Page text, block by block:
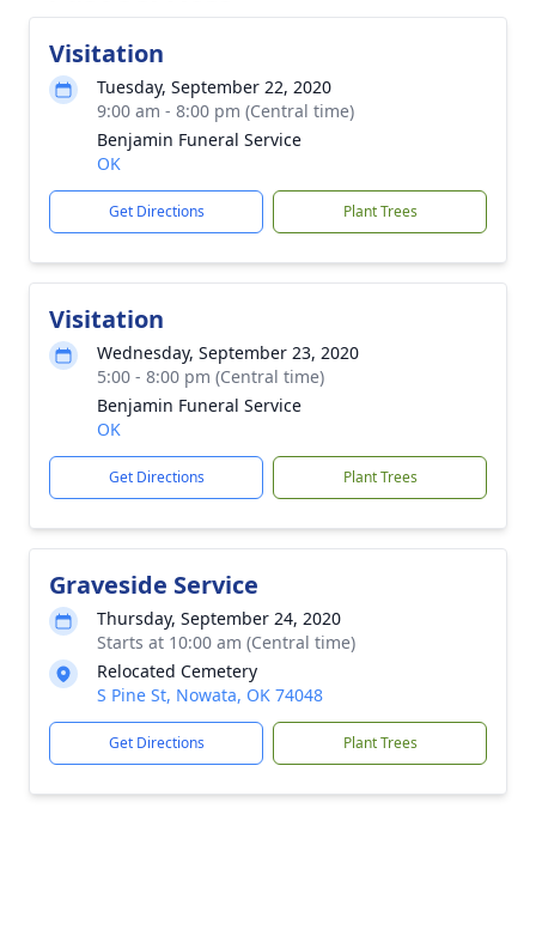
Visitation
Tuesday, September 22, 2020
9:00 am - 8:00 pm (Central time)
Benjamin Funeral Service
OK
Get Directions Plant Trees
Visitation
Wednesday, September 23, 2020
5:00 - 8:00 pm (Central time)
Benjamin Funeral Service
OK
Get Directions Plant Trees
Graveside Service
Thursday, September 24, 2020
Starts at 10:00 am (Central time)
Relocated Cemetery
S Pine St, Nowata, OK 74048
Get Directions Plant Trees